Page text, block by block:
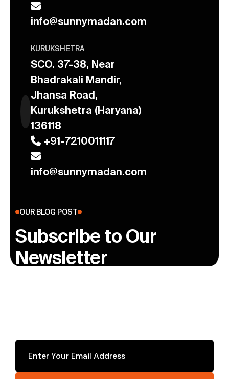
info@sunnymadan.com
KURUKSHETRA
SCO. 37-38, Near
Bhadrakali Mandir,
Jhansa Road,
Kurukshetra (Haryana)
136118
+91-7210011117
info@sunnymadan.com
OUR BLOG POST
Subscribe to Our
Newsletter